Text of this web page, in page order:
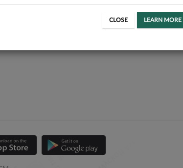
CLOSE LEARN MORE